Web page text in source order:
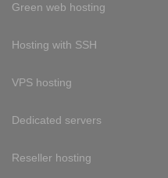
Green web hosting
Hosting with SSH
VPS hosting
Dedicated servers
Reseller hosting